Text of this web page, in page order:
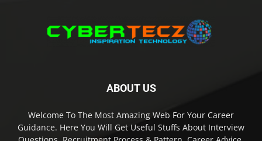
ABOUT US
Welcome To The Most Amazing Web For Your Career
Guidance. Here You Will Get Useful Stuffs About Interview